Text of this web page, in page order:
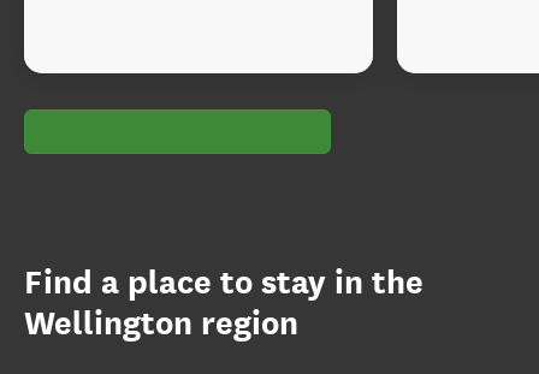
Find a place to stay in the
Wellington region